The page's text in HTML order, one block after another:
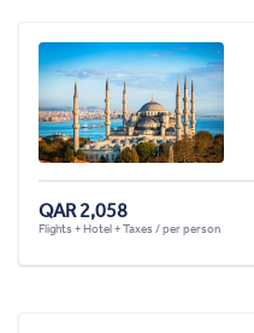
QAR 2,058
Flights + Hotel + Taxes / per person